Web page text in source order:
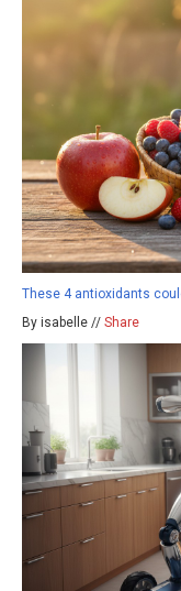
These 4 antioxidants
By isabelle // Share